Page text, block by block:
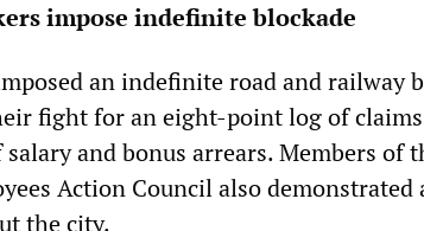
impose indefinite blockade
an indefinite road and railway
fight for an eight-point log of
and bonus arrears. Members of
Action Council also demonstrated
the city.